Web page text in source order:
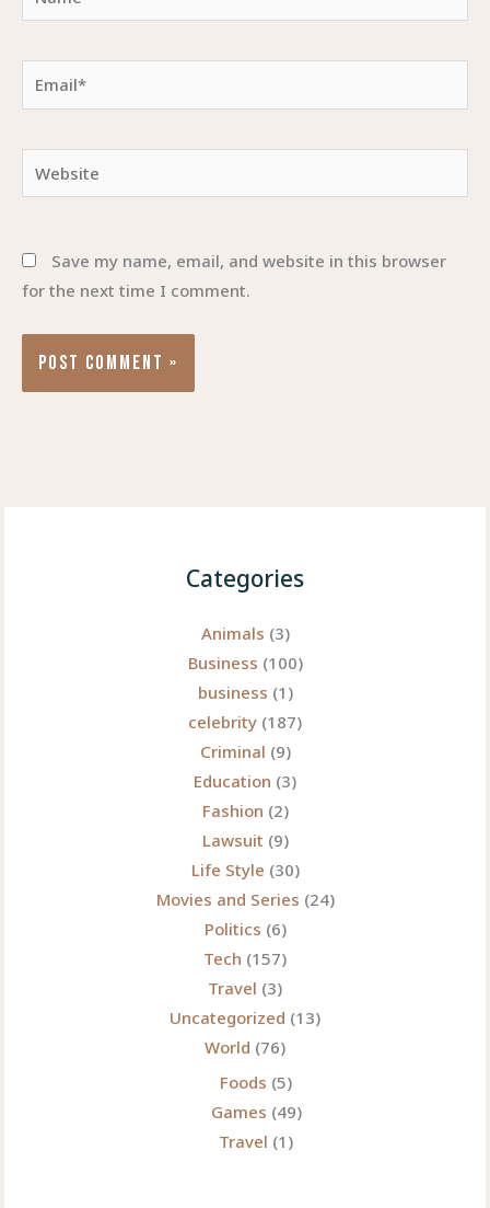
Email*
Save my name, email, and website in this browser
for the next time I comment.
Categories
Animals (3)
Business (100)
business (1)
celebrity (187)
Criminal (9)
Education (3)
Fashion (2)
Lawsuit (9)
Life Style (30)
Movies and Series (24)
Politics (6)
Tech (157)
Travel (3)
Uncategorized (13)
World (76)
Foods (5)
Games (49)
Travel (1)